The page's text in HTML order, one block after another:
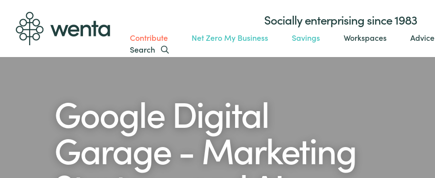
Socially enterprising since 1983
Contribute
Net Zero My Business Savings Workspaces Advice
Search
Google Digital
Garage - Marketing